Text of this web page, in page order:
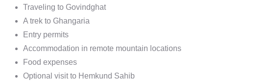
Traveling to Govindghat
A trek to Ghangaria
Entry permits
Accommodation in remote mountain locations
Food expenses
Optional visit to Hemkund Sahib